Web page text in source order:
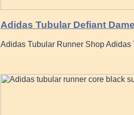
Adidas Tubular Defiant
Adidas Tubular Runner Shop